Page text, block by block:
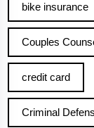
bike insurance
Couples
credit card
Criminal